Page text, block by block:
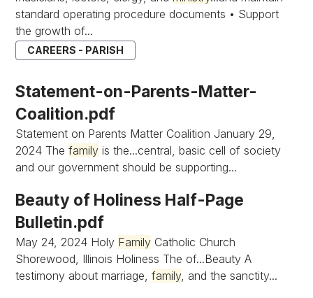
standard operating procedure documents • Support
the growth of...
CAREERS - PARISH
Statement-on-Parents-Matter-
Coalition.pdf
Statement on Parents Matter Coalition January 29,
2024 Thefamily is the...central, basic cell of society
and our government should be supporting...
Beauty of Holiness Half-Page
Bulletin.pdf
May 24, 2024 Holy Family Catholic Church
Shorewood, Illinois Holiness The of...Beauty A
testimony about marriage,family, and the sanctity...